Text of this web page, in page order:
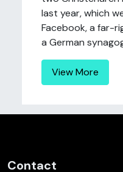
last year, which
Facebook, a far-
a German
View More
Contact